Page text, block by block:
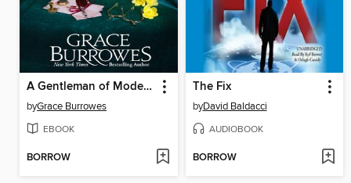
A Gentleman of Modest Ambitions
byGrace Burrowes
EBOOK
BORROW
The Fix
byDavid Baldacci
AUDIOBOOK
BORROW